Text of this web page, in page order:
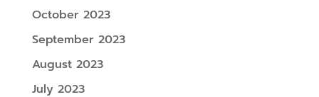
October 2023
September 2023
August 2023
July 2023